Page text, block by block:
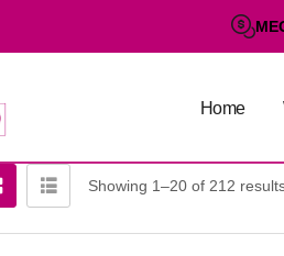
Home
Showing 1–20 of 212